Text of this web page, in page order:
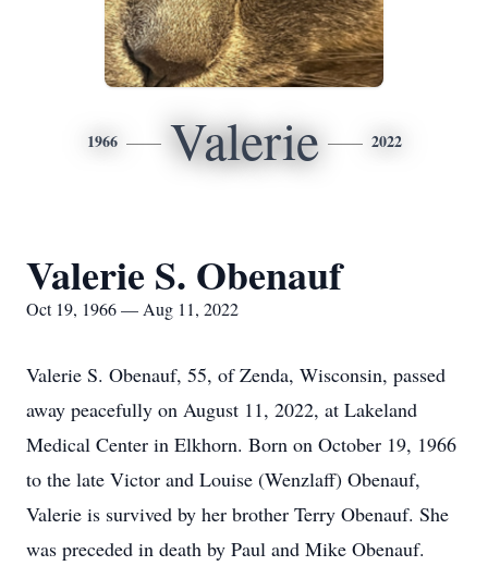
1966 Valerie 2022
Valerie S. Obenauf
Oct 19, 1966 — Aug 11, 2022
Valerie S. Obenauf, 55, of Zenda, Wisconsin, passed
away peacefully on August 11, 2022, at Lakeland
Medical Center in Elkhorn. Born on October 19, 1966
to the late Victor and Louise (Wenzlaff) Obenauf,
Valerie is survived by her brother Terry Obenauf. She
was preceded in death by Paul and Mike Obenauf.